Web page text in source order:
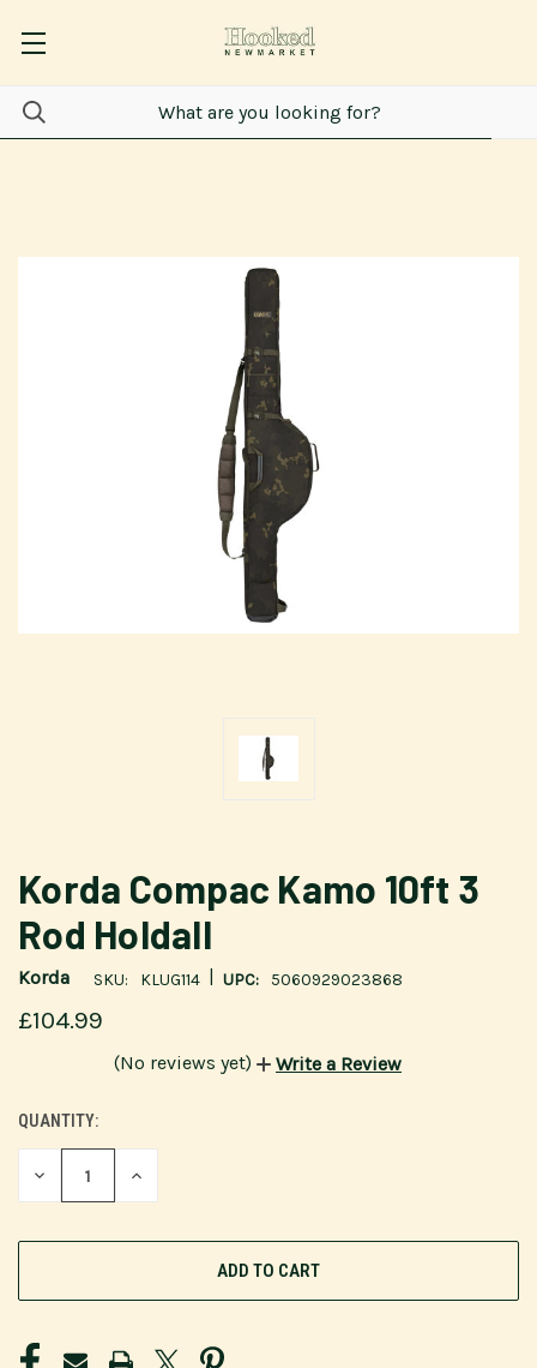
Korda Compac Kamo 10ft 3
Rod Holdall
Korda SKU: KLUG114 UPC: 5060929023868
£104.99
(No reviews yet) Write a Review
CURRENT
STOCK:
QUANTITY:
DECREASE
INCREASE